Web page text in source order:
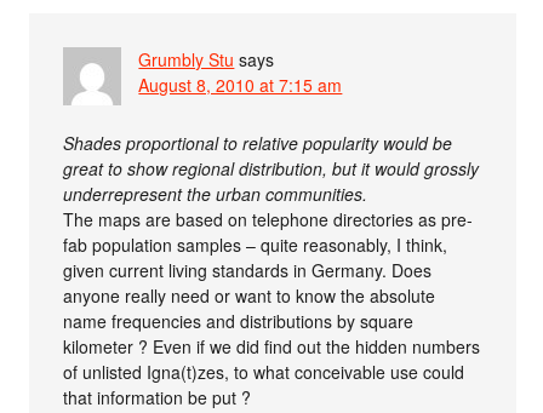
Grumbly Stu says
August 8, 2010 at 7:15 am
Shades proportional to relative popularity would be
great to show regional distribution, but it would grossly
underrepresent the urban communities.
The maps are based on telephone directories as pre-
fab population samples – quite reasonably, I think,
given current living standards in Germany. Does
anyone really need or want to know the absolute
name frequencies and distributions by square
kilometer ? Even if we did find out the hidden numbers
of unlisted Igna(t)zes, to what conceivable use could
that information be put ?